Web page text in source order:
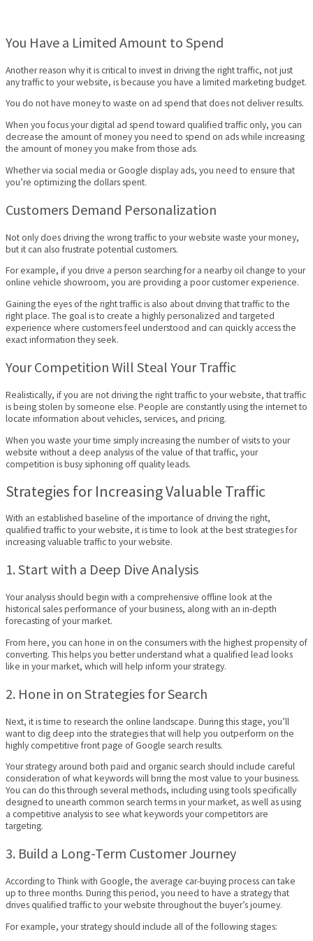
You Have a Limited Amount to Spend
Another reason why it is critical to invest in driving the right traffic, not just
any traffic to your website, is because you have a limited marketing budget.
You do not have money to waste on ad spend that does not deliver results.
When you focus your digital ad spend toward qualified traffic only, you can
decrease the amount of money you need to spend on ads while increasing
the amount of money you make from those ads.
Whether via social media or Google display ads, you need to ensure that
you’re optimizing the dollars spent.
Customers Demand Personalization
Not only does driving the wrong traffic to your website waste your money,
but it can also frustrate potential customers.
For example, if you drive a person searching for a nearby oil change to your
online vehicle showroom, you are providing a poor customer experience.
Gaining the eyes of the right traffic is also about driving that traffic to the
right place. The goal is to create a highly personalized and targeted
experience where customers feel understood and can quickly access the
exact information they seek.
Your Competition Will Steal Your Traffic
Realistically, if you are not driving the right traffic to your website, that traffic
is being stolen by someone else. People are constantly using the internet to
locate information about vehicles, services, and pricing.
When you waste your time simply increasing the number of visits to your
website without a deep analysis of the value of that traffic, your
competition is busy siphoning off quality leads.
Strategies for Increasing Valuable Traffic
With an established baseline of the importance of driving the right,
qualified traffic to your website, it is time to look at the best strategies for
increasing valuable traffic to your website.
1. Start with a Deep Dive Analysis
Your analysis should begin with a comprehensive offline look at the
historical sales performance of your business, along with an in-depth
forecasting of your market.
From here, you can hone in on the consumers with the highest propensity of
converting. This helps you better understand what a qualified lead looks
like in your market, which will help inform your strategy.
2. Hone in on Strategies for Search
Next, it is time to research the online landscape. During this stage, you’ll
want to dig deep into the strategies that will help you outperform on the
highly competitive front page of Google search results.
Your strategy around both paid and organic search should include careful
consideration of what keywords will bring the most value to your business.
You can do this through several methods, including using tools specifically
designed to unearth common search terms in your market, as well as using
a competitive analysis to see what keywords your competitors are
targeting.
3. Build a Long-Term Customer Journey
According to Think with Google, the average car-buying process can take
up to three months. During this period, you need to have a strategy that
drives qualified traffic to your website throughout the buyer’s journey.
For example, your strategy should include all of the following stages: